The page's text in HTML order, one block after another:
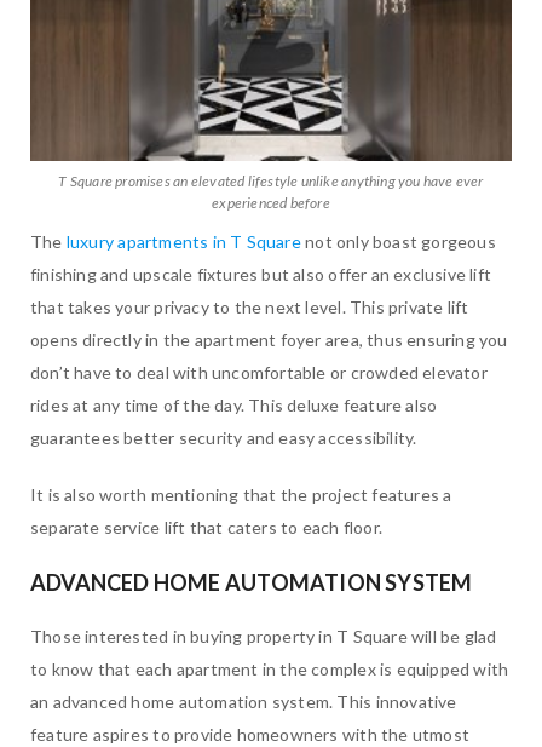
T Square promises an elevated lifestyle unlike anything you have ever
experienced before
The luxury apartments in T Squarenot only boast gorgeous
finishing and upscale fixtures but also offer an exclusive lift
that takes your privacy to the next level. This private lift
opens directly in the apartment foyer area, thus ensuring you
don’t have to deal with uncomfortable or crowded elevator
rides at any time of the day. This deluxe feature also
guarantees better security and easy accessibility.
It is also worth mentioning that the project features a
separate service lift that caters to each floor.
ADVANCED HOME AUTOMATION SYSTEM
Those interested in buying property in T Square will be glad
to know that each apartment in the complex is equipped with
an advanced home automation system. This innovative
feature aspires to provide homeowners with the utmost